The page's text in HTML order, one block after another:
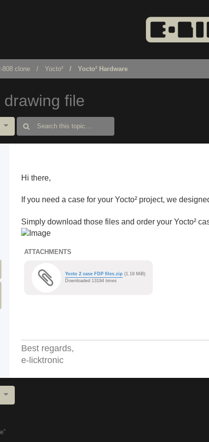
808 clone Yocto² Yocto² Hardware
drawing file
Hi there,
If you need a case for your Yocto² project, we
Simply download those files and order your Yocto²
ATTACHMENTS
Yocto 2 case FDP files.zip (1.19 MiB)
Downloaded 13194 times
Best regards,
e-licktronic